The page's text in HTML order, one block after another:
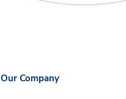
Our Company